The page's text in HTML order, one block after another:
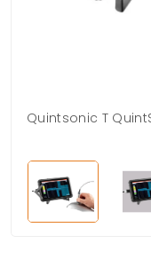
Quintsonic T